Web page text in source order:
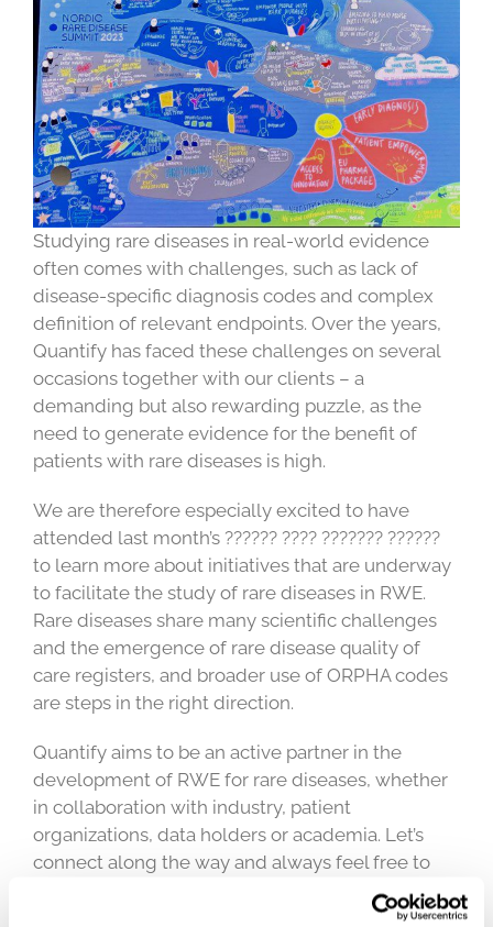
Studying rare diseases in real-world evidence
often comes with challenges, such as lack of
disease-specific diagnosis codes and complex
definition of relevant endpoints. Over the years,
Quantify has faced these challenges on several
occasions together with our clients – a
demanding but also rewarding puzzle, as the
need to generate evidence for the benefit of
patients with rare diseases is high.
We are therefore especially excited to have
attended last month’s ?????? ???? ??????? ??????
to learn more about initiatives that are underway
to facilitate the study of rare diseases in RWE.
Rare diseases share many scientific challenges
and the emergence of rare disease quality of
care registers, and broader use of ORPHA codes
are steps in the right direction.
Quantify aims to be an active partner in the
development of RWE for rare diseases, whether
in collaboration with industry, patient
organizations, data holders or academia. Let’s
connect along the way and always feel free to